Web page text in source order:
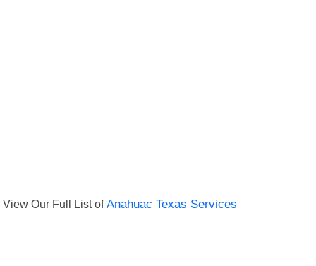
View Our Full List ofAnahuac Texas Services